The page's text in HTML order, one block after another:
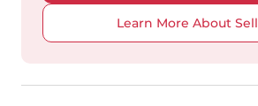
Learn More About